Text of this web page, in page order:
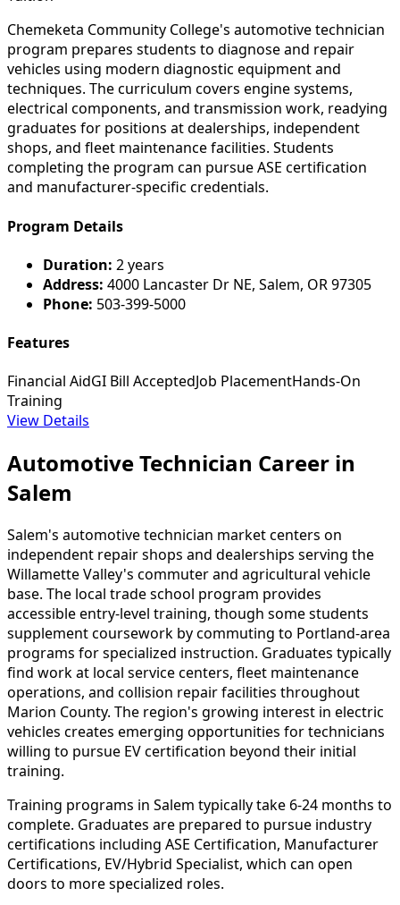
Chemeketa Community College's automotive technician
program prepares students to diagnose and repair
vehicles using modern diagnostic equipment and
techniques. The curriculum covers engine systems,
electrical components, and transmission work, readying
graduates for positions at dealerships, independent
shops, and fleet maintenance facilities. Students
completing the program can pursue ASE certification
and manufacturer-specific credentials.
Program Details
Duration: 2 years
Address: 4000 Lancaster Dr NE, Salem, OR 97305
Phone: 503-399-5000
Features
Financial AidGI Bill AcceptedJob PlacementHands-On
Training
View Details
Automotive Technician Career in
Salem
Salem's automotive technician market centers on
independent repair shops and dealerships serving the
Willamette Valley's commuter and agricultural vehicle
base. The local trade school program provides
accessible entry-level training, though some students
supplement coursework by commuting to Portland-area
programs for specialized instruction. Graduates typically
find work at local service centers, fleet maintenance
operations, and collision repair facilities throughout
Marion County. The region's growing interest in electric
vehicles creates emerging opportunities for technicians
willing to pursue EV certification beyond their initial
training.
Training programs in Salem typically take 6-24 months to
complete. Graduates are prepared to pursue industry
certifications including ASE Certification, Manufacturer
Certifications, EV/Hybrid Specialist, which can open
doors to more specialized roles.